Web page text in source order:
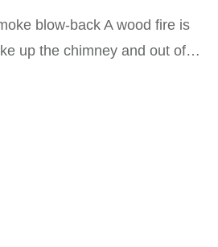
blow-back A wood fire is
up the chimney and out of…